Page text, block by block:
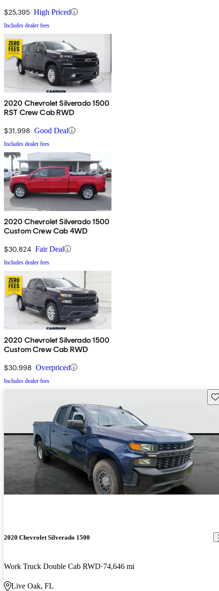
$25,395 High Priced
Includes dealer fees
2020 Chevrolet Silverado 1500
RST Crew Cab RWD
$31,998 Good Deal
Includes dealer fees
2020 Chevrolet Silverado 1500
Custom Crew Cab 4WD
$30,824 Fair Deal
Includes dealer fees
2020 Chevrolet Silverado 1500
Custom Crew Cab RWD
$30,998 Overpriced
Includes dealer fees
2020 Chevrolet Silverado 1500
Work Truck Double Cab RWD 74,646 mi
Live Oak, FL